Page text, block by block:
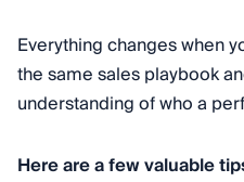
Everything changes when
the same sales playbook
understanding of who a
Here are a few valuable